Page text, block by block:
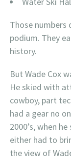
Those numbers
podium. They
history.
But Wade Cox
He skied with
cowboy, part
had a gear no
2000’s, when
either had to
the view of